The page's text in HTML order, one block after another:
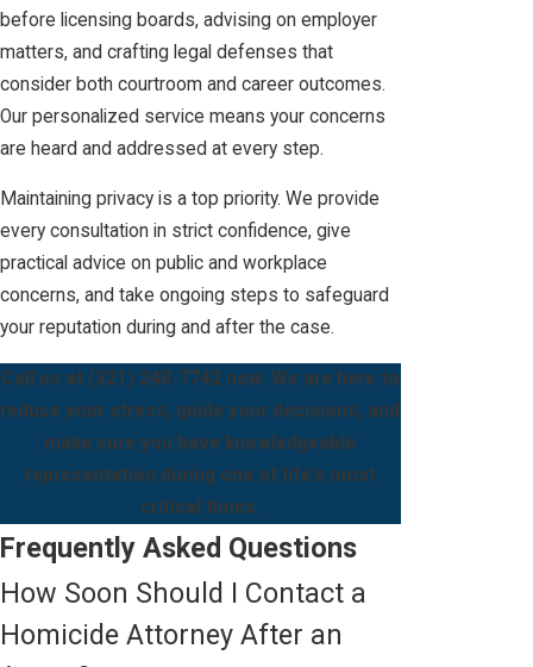
before licensing boards, advising on employer
matters, and crafting legal defenses that
consider both courtroom and career outcomes.
Our personalized service means your concerns
are heard and addressed at every step.
Maintaining privacy is a top priority. We provide
every consultation in strict confidence, give
practical advice on public and workplace
concerns, and take ongoing steps to safeguard
your reputation during and after the case.
Call us at (321) 248-7742now. We are here to
reduce your stress, guide your decisions, and
make sure you have knowledgeable
representation during one of life’s most
critical times.
Frequently Asked Questions
How Soon Should I Contact a
Homicide Attorney After an